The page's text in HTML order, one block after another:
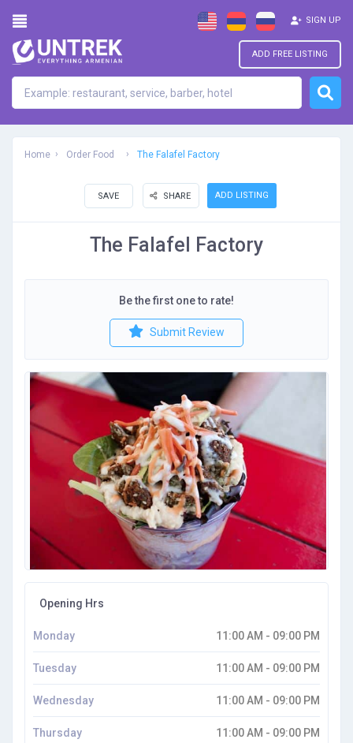
ADD FREE LISTING
SIGN UP
Home Order Food The Falafel Factory
ADD LISTING
SAVE SHARE
The Falafel Factory
Be the first one to rate!
Submit Review
Opening Hrs
Monday 11:00 AM - 09:00 PM
Tuesday 11:00 AM - 09:00 PM
Wednesday 11:00 AM - 09:00 PM
Thursday 11:00 AM - 09:00 PM